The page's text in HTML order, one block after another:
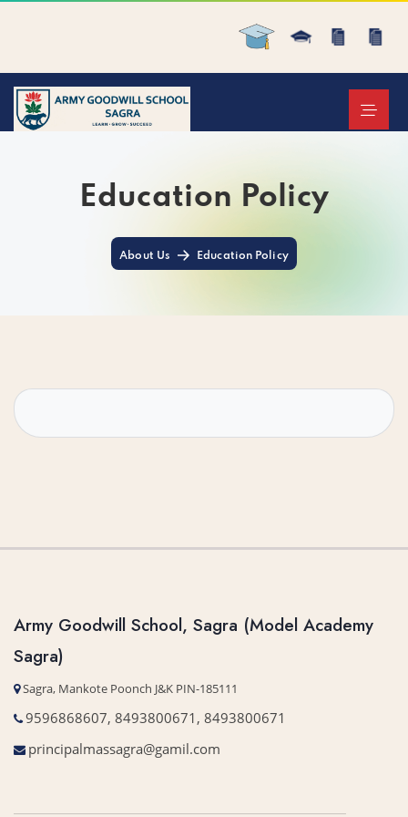
Education Policy
About Us Education Policy
Army Goodwill School, Sagra (Model Academy
Sagra)
Sagra, Mankote Poonch J&K PIN-185111
9596868607, 8493800671, 8493800671
principalmassagra@gamil.com